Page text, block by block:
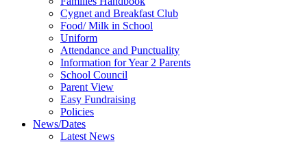
Cygnet and Breakfast Club
Food/ Milk in School
Uniform
Attendance and Punctuality
Information for Year 2 Parents
School Council
Parent View
Easy Fundraising
Policies
News/Dates
Latest News